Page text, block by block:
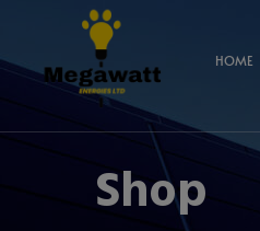
HOME
Shop